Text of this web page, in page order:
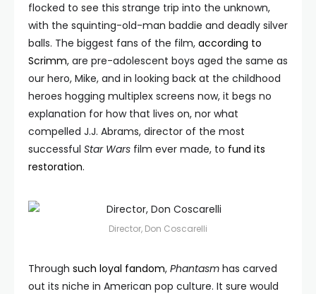
flocked to see this strange trip into the unknown,
with the squinting-old-man baddie and deadly silver
balls. The biggest fans of the film, according to
Scrimm, are pre-adolescent boys aged the same as
our hero, Mike, and in looking back at the childhood
heroes hogging multiplex screens now, it begs no
explanation for how that lives on, nor what
compelled J.J. Abrams, director of the most
successful Star Wars film ever made, to fund its
restoration.
Director, Don Coscarelli
Through such loyal fandom, Phantasm has carved
out its niche in American pop culture. It sure would